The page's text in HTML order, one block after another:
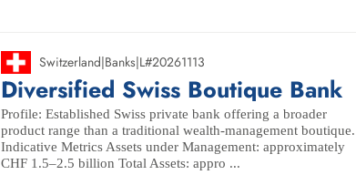
Switzerland|Banks|L#20261113
Diversified Swiss Boutique Bank
Profile: Established Swiss private bank offering a broader
product range than a traditional wealth-management boutique.
Indicative Metrics Assets under Management: approximately
CHF 1.5–2.5 billion Total Assets: appro ...